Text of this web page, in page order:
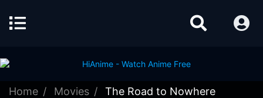
Home Movies The Road to Nowhere